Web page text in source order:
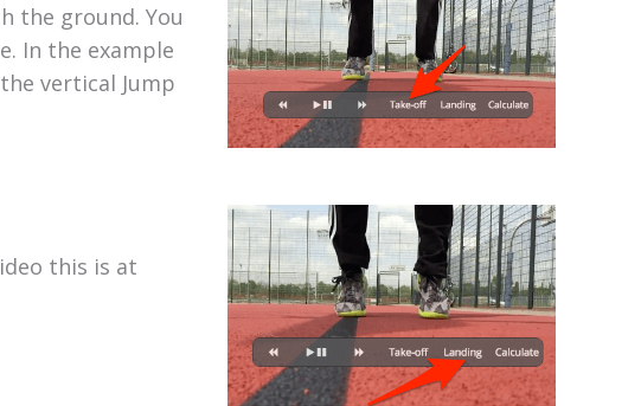
the ground. You
In the example
vertical Jump
this is at